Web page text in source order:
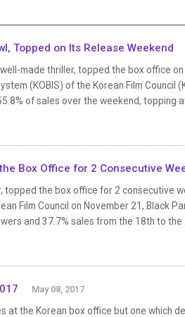
Topped on Its Release Weekend
made thriller, topped the box office
(KOBIS) of the Korean Film Council
of sales over the weekend, topping
Box Office for 2 Consecutive
topped the box office for 2 consecutive
Film Council on November 21, Black
and 37.7% sales from the 18th to
May 08, 2017
the Korean box office but one which